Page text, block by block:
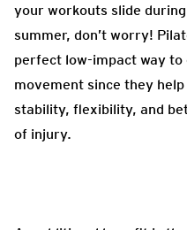
your workouts slide
summer, don’t worry!
perfect low-impact way
movement since they
stability, flexibility, and
of injury.